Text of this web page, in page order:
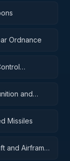
Ordnance
and
Missiles
and Airframe